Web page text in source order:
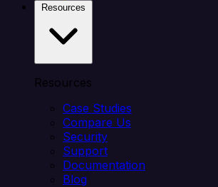
Resources
Case Studies
Compare Us
Security
Support
Documentation
Blog